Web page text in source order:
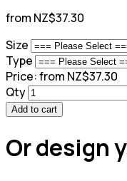
from NZ$37.30
Size
Type
Price:from NZ$37.30
Qty
Add to cart
Or design